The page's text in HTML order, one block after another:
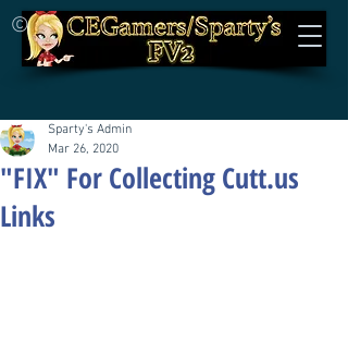
©
"FIX" For Collecting Cutt.us
Links
Sparty's Admin
Mar 26, 2020